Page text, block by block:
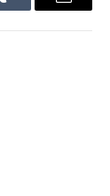
Tumblr Email